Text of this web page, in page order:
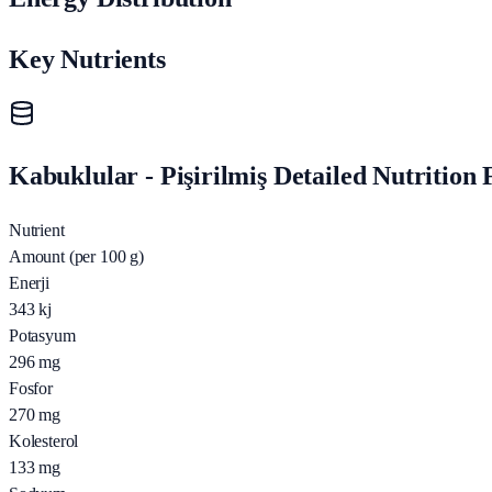
Key Nutrients
Kabuklular - Pişirilmiş Detailed Nutrition
Nutrient
Amount (per 100 g)
Enerji
343 kj
Potasyum
296 mg
Fosfor
270 mg
Kolesterol
133 mg